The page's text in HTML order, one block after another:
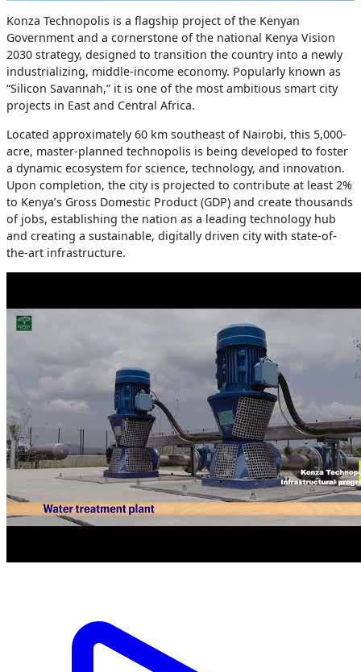
Konza Technopolis is a flagship project of the Kenyan
Government and a cornerstone of the national Kenya Vision
2030 strategy, designed to transition the country into a newly
industrializing, middle-income economy. Popularly known as
“Silicon Savannah,” it is one of the most ambitious smart city
projects in East and Central Africa.
Located approximately 60 km southeast of Nairobi, this 5,000-
acre, master-planned technopolis is being developed to foster
a dynamic ecosystem for science, technology, and innovation.
Upon completion, the city is projected to contribute at least 2%
to Kenya’s Gross Domestic Product (GDP) and create thousands
of jobs, establishing the nation as a leading technology hub
and creating a sustainable, digitally driven city with state-of-
the-art infrastructure.